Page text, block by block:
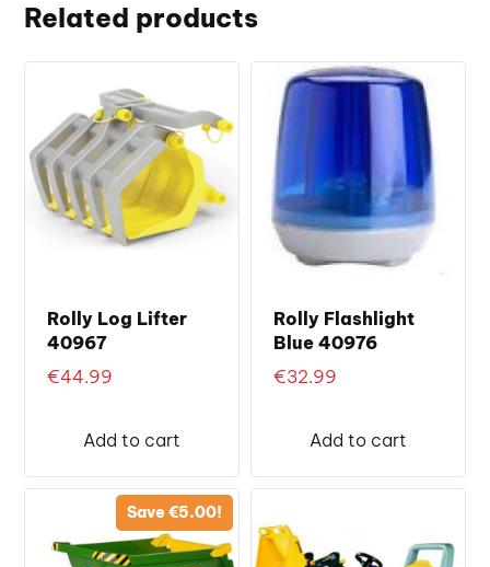
Related products
Rolly Log Lifter
40967
€44.99
Add to cart
Rolly Flashlight
Blue 40976
€32.99
Add to cart
Save €5.00!